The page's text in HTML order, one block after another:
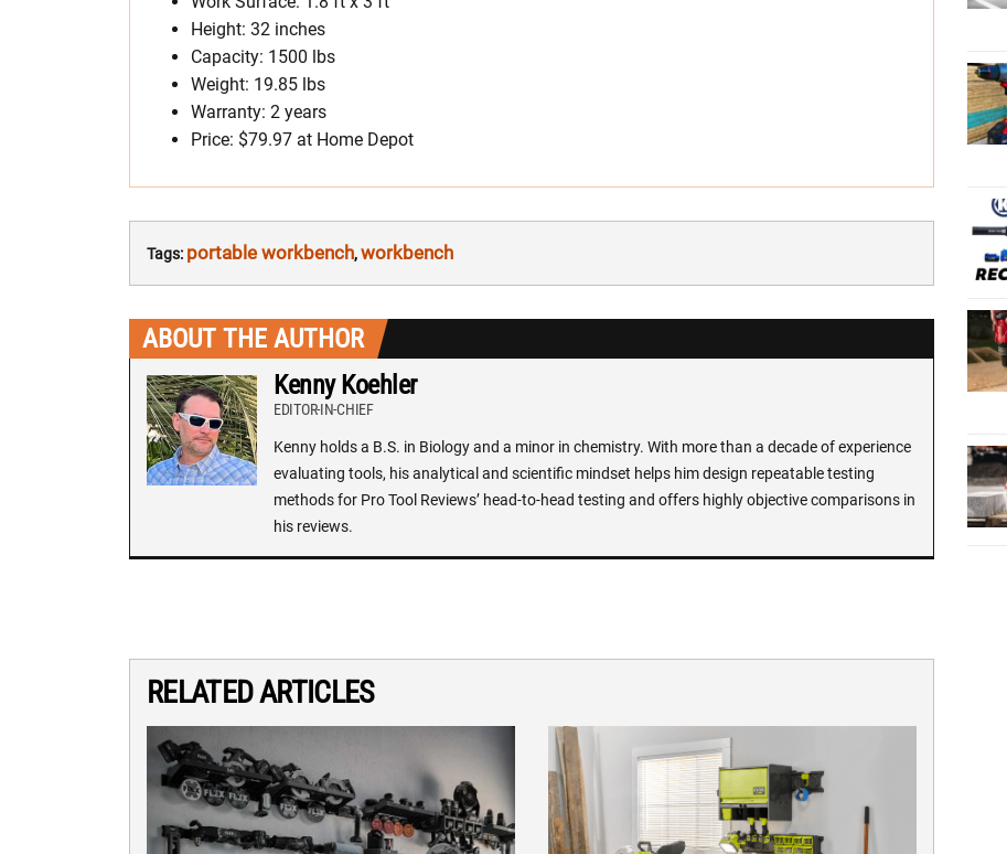
Height: 32 inches
Capacity: 1500 lbs
Weight: 19.85 lbs
Warranty: 2 years
Price: $79.97 at Home Depot
Tags: portable workbench,workbench
ABOUT THE AUTHOR
Kenny Koehler
EDITOR-IN-CHIEF
Kenny holds a B.S. in Biology and a minor in chemistry. With more than a decade of experience
evaluating tools, his analytical and scientific mindset helps him design repeatable testing
methods for Pro Tool Reviews’ head-to-head testing and offers highly objective comparisons in
his reviews.
RELATED ARTICLES